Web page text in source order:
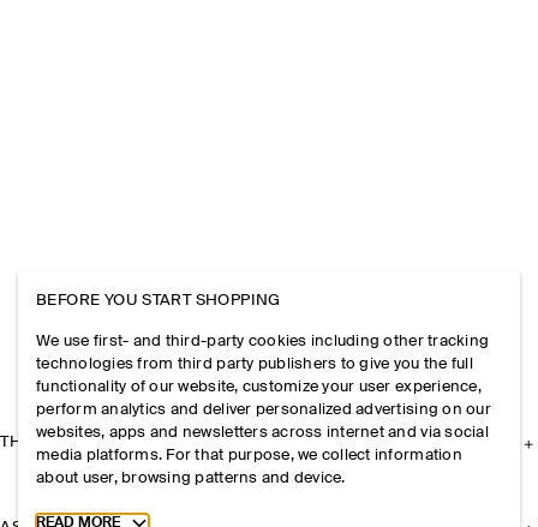
THE COMPANY
BEFORE YOU START SHOPPING
We use first- and third-party cookies including other tracking
technologies from third party publishers to give you the full
functionality of our website, customize your user experience,
perform analytics and deliver personalized advertising on our
websites, apps and newsletters across internet and via social
media platforms. For that purpose, we collect information
about user, browsing patterns and device.
Toggle more cookie information
READ MORE